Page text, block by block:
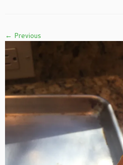
← Previous